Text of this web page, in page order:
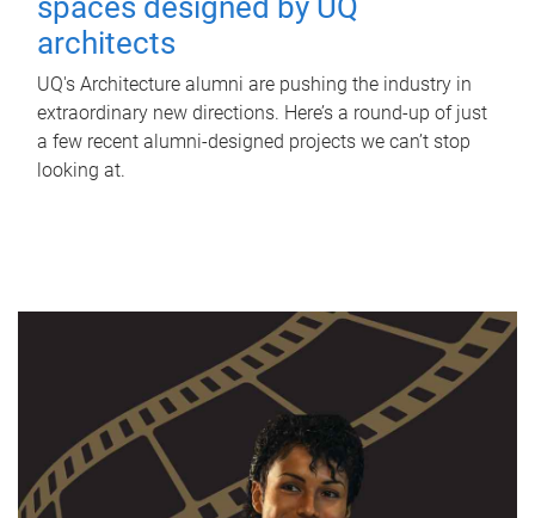
spaces designed by UQ
architects
UQ's Architecture alumni are pushing the industry in
extraordinary new directions. Here’s a round-up of just
a few recent alumni-designed projects we can’t stop
looking at.